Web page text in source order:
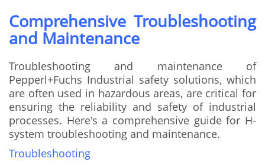
Comprehensive Troubleshooting
and Maintenance
Troubleshooting and maintenance of
Pepperl+Fuchs Industrial safety solutions, which
are often used in hazardous areas, are critical for
ensuring the reliability and safety of industrial
processes. Here's a comprehensive guide for H-
system troubleshooting and maintenance.
Troubleshooting